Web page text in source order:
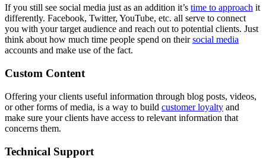
If you still see social media just as an addition it’s time to approach it
differently. Facebook, Twitter, YouTube, etc. all serve to connect
you with your target audience and reach out to potential clients. Just
think about how much time people spend on theirsocial media
accounts and make use of the fact.
Custom Content
Offering your clients useful information through blog posts, videos,
or other forms of media, is a way to build customer loyalty and
make sure your clients have access to relevant information that
concerns them.
Technical Support